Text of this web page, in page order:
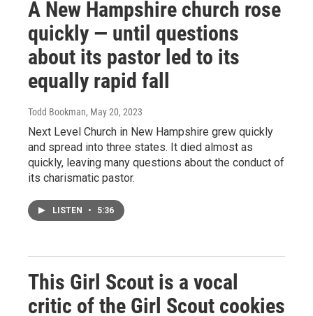
A New Hampshire church rose
quickly — until questions
about its pastor led to its
equally rapid fall
Todd Bookman, May 20, 2023
Next Level Church in New Hampshire grew quickly
and spread into three states. It died almost as
quickly, leaving many questions about the conduct of
its charismatic pastor.
LISTEN • 5:36
This Girl Scout is a vocal
critic of the Girl Scout cookies